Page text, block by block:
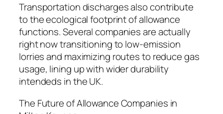
Transportation discharges also contribute
to the ecological footprint of allowance
functions. Several companies are actually
right now transitioning to low-emission
lorries and maximizing routes to reduce gas
usage, lining up with wider durability
intendeds in the UK.
The Future of Allowance Companies in